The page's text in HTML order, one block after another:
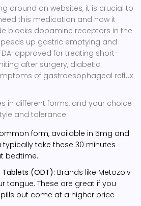
around on websites, it is crucial to
this medication and how it
blocks dopamine receptors in the
up gastric emptying and
approved for treating short-
after surgery, diabetic
of gastroesophageal reflux
in different forms, and your choice
and tolerance:
form, available in 5mg and
typically take these 30 minutes
bedtime.
(ODT): Brands like Metozolv
tongue. These are great if you
but come at a higher price